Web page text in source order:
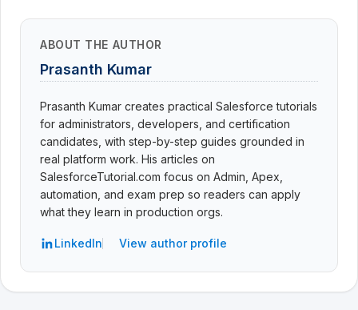
ABOUT THE AUTHOR
Prasanth Kumar
Prasanth Kumar creates practical Salesforce tutorials
for administrators, developers, and certification
candidates, with step-by-step guides grounded in
real platform work. His articles on
SalesforceTutorial.com focus on Admin, Apex,
automation, and exam prep so readers can apply
what they learn in production orgs.
LinkedIn View author profile